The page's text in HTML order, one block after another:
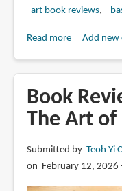
art book reviews
Read moreabout
Sea
of
Stars:
of
the
Add new
Book
The Art of
Submitted by Teoh Yi
on February 12, 2026